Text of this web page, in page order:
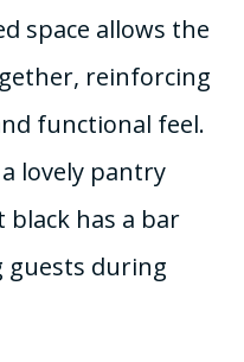
space allows the
reinforcing
functional feel.
lovely pantry
has a bar
guests during